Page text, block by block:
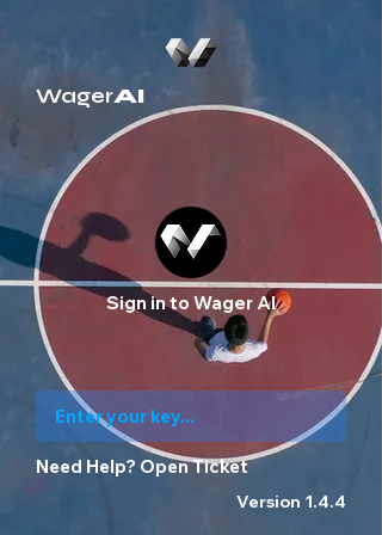
WagerAI
Sign in to Wager AI
Need Help? Open Ticket
Version 1.4.4